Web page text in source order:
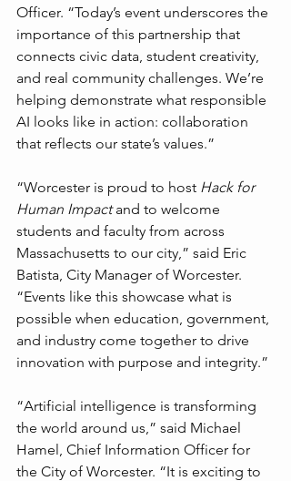
Officer. “Today’s event underscores the
importance of this partnership that
connects civic data, student creativity,
and real community challenges. We’re
helping demonstrate what responsible
AI looks like in action: collaboration
that reflects our state’s values.”
“Worcester is proud to host Hack for
Human Impact and to welcome
students and faculty from across
Massachusetts to our city,” said Eric
Batista, City Manager of Worcester.
“Events like this showcase what is
possible when education, government,
and industry come together to drive
innovation with purpose and integrity.”
“Artificial intelligence is transforming
the world around us,” said Michael
Hamel, Chief Information Officer for
the City of Worcester. “It is exciting to